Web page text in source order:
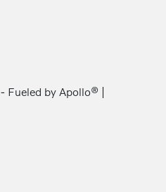
- Fueled by Apollo® |